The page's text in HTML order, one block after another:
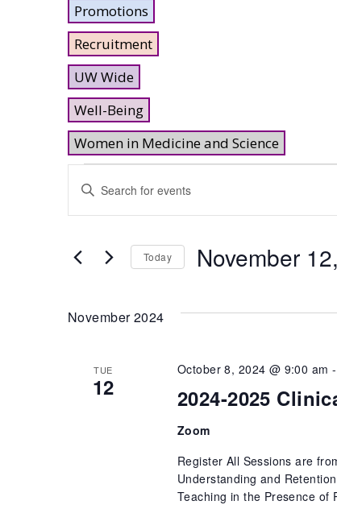
Promotions
Recruitment
UW Wide
Well-Being
Women in Medicine and Science
Events
Events
Search
and
Navigation
Enter
Events
Today November
November 2024
TUE
12 2024-2025
October 8, 2024 @ 9:00 am -
Zoom
Register All Sessions are
Understanding and
Teaching in the Presence of